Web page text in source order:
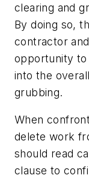
clearing and
By doing so,
contractor
opportunity
into the
grubbing.
When
delete work
should read
clause to